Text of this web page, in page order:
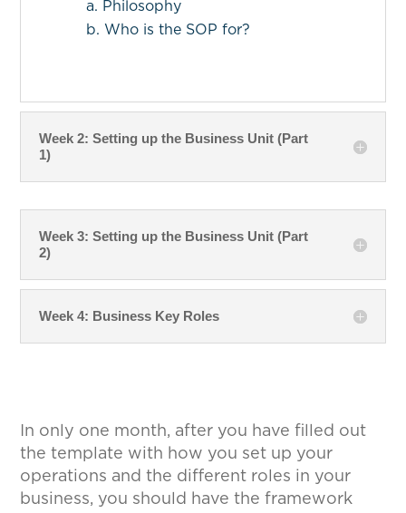
a. Philosophy
b. Who is the SOP for?
Week 2: Setting up the Business Unit (Part
1)
Week 3: Setting up the Business Unit (Part
2)
Week 4: Business Key Roles
In only one month, after you have filled out
the template with how you set up your
operations and the different roles in your
business, you should have the framework